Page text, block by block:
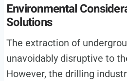
Environmental
Solutions
The extraction of
unavoidably disruptive to
However, the drilling